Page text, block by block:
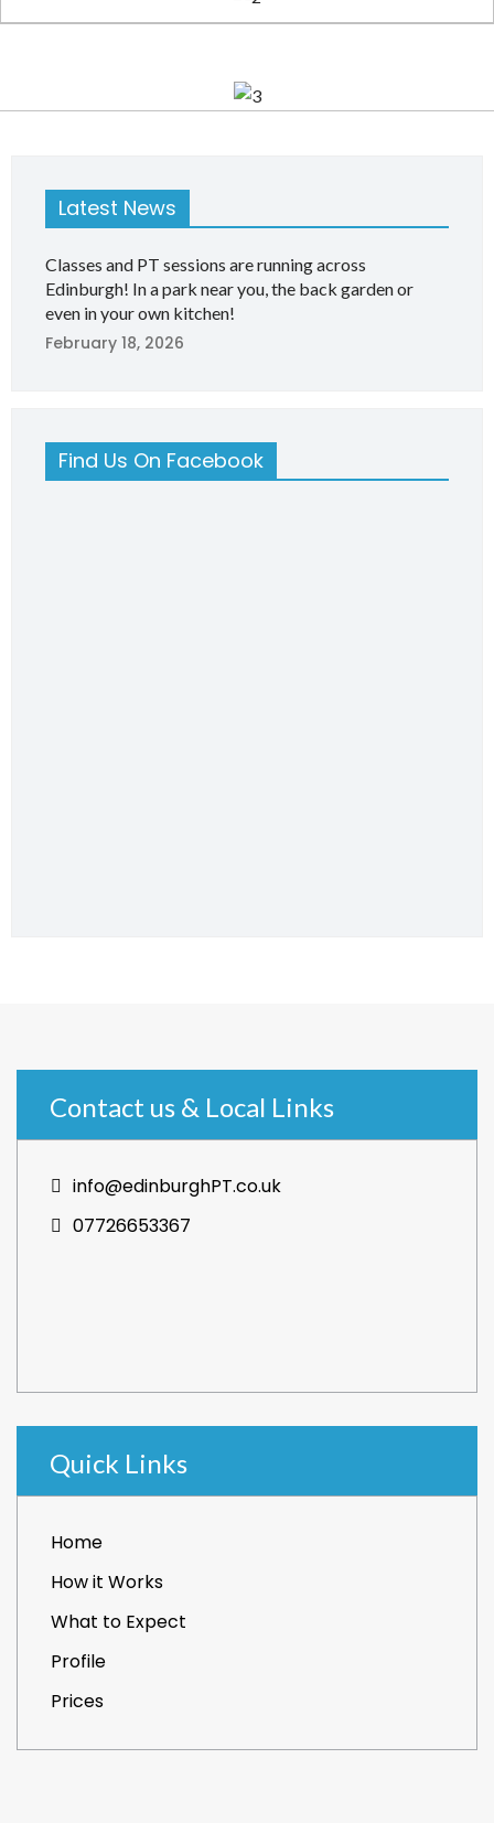
Latest News
Classes and PT sessions are running across
Edinburgh! In a park near you, the back garden or
even in your own kitchen!
February 18, 2026
Find Us On Facebook
Contact us & Local Links
info@edinburghPT.co.uk
07726653367
Quick Links
Home
How it Works
What to Expect
Profile
Prices